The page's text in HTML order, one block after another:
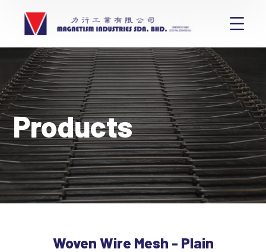
Products
Woven Wire Mesh - Plain